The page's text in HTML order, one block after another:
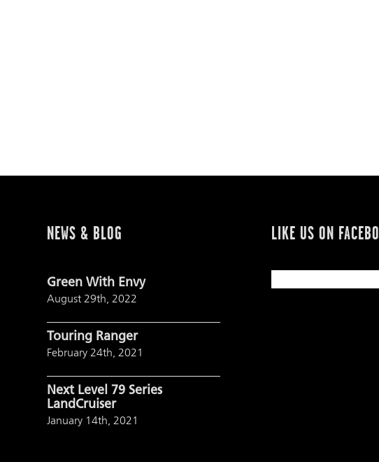
NEWS & BLOG
Green With Envy
August 29th, 2022
Touring Ranger
February 24th, 2021
Next Level 79 Series
LandCruiser
January 14th, 2021
LIKE US ON